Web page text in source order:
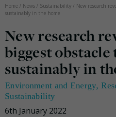
Home / News / Sustainability / New research
sustainably in the home
New research
biggest
sustainably in
Environment and Energy,
Sustainability
6th January 2022